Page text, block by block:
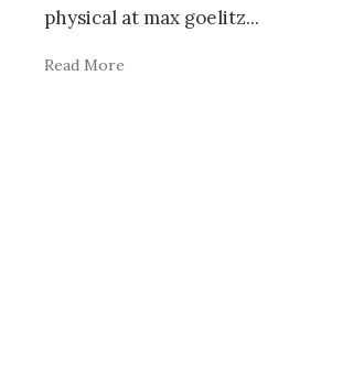
physical at max goelitz...
Read More